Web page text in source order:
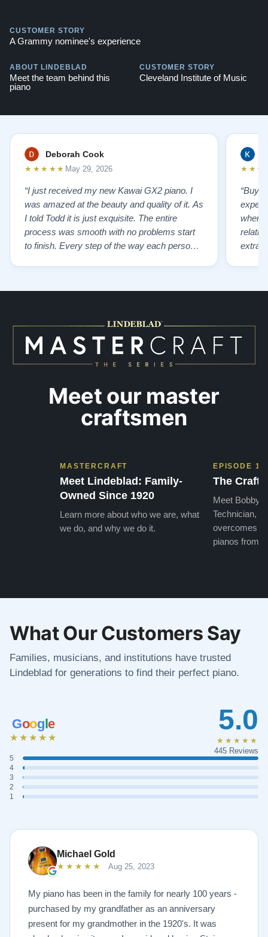
CUSTOMER STORY
A Grammy nominee's experience
ABOUT LINDEBLAD
Meet the team behind this
piano
CUSTOMER STORY
Cleveland Institute of Music
Deborah Cook
★★★★★ May 29, 2026
“I just received my new Kawai GX2 piano. I
was amazed at the beauty and quality of it. As
I told Todd it is just exquisite. The entire
process was smooth with no problems start
to finish. Every step of the way each person I
where
Meet our master
craftsmen
MASTERCRAFT
Meet Lindeblad: Family-
Owned Since 1920
Learn more about who we are, what
we do, and why we do it.
EPISODE 1
The Craft
Meet Bobby,
Technician,
overcomes
pianos from
What Our Customers Say
Families, musicians, and institutions have trusted
Lindeblad for generations to find their perfect piano.
Google
★★★★★
5
4
3
2
1
5.0
★★★★★
445 Reviews
Michael Gold
★★★★★ Aug 25, 2023
My piano has been in the family for nearly 100 years -
purchased by my grandfather as an anniversary
present for my grandmother in the 1920's. It was